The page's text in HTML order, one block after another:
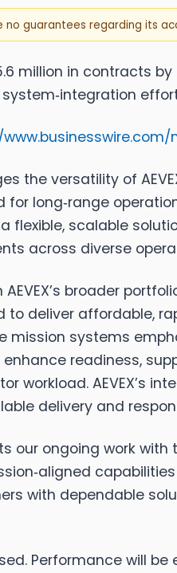
guarantees regarding its
million in contracts
the versatility of
for long‑range
flexible, scalable
across diverse
AEVEX’s broader
to deliver affordable,
mission systems
readiness,
workload. AEVEX’s
delivery and
our ongoing work with
with dependable
will be